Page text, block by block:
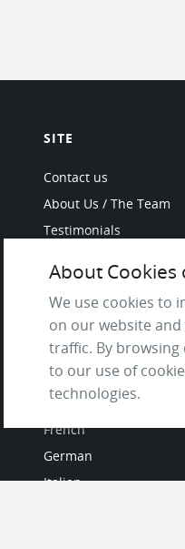
SITE
Contact us
About Us / The Team
Testimonials
and Privacy Policy
Questions & Answers
LANGUAGES
French
German
Italian
About Cookies
We use cookies to
on our website
traffic. By
to our use of
technologies.